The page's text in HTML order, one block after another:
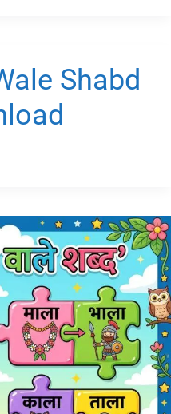
Shabd